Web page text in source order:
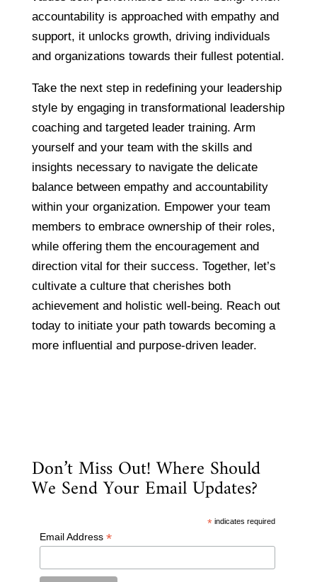
accountability is approached with empathy and
support, it unlocks growth, driving individuals
and organizations towards their fullest potential.
Take the next step in redefining your leadership
style by engaging in transformational leadership
coaching and targeted leader training. Arm
yourself and your team with the skills and
insights necessary to navigate the delicate
balance between empathy and accountability
within your organization. Empower your team
members to embrace ownership of their roles,
while offering them the encouragement and
direction vital for their success. Together, let’s
cultivate a culture that cherishes both
achievement and holistic well-being. Reach out
today to initiate your path towards becoming a
more influential and purpose-driven leader.
Don’t Miss Out! Where Should
We Send Your Email Updates?
* indicates required
Email Address *